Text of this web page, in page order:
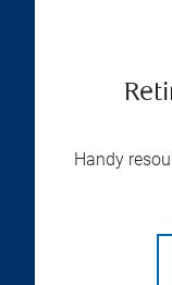
Handy